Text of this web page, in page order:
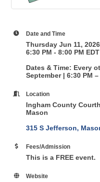
Date and Time
Thursday Jun 11, 2026
6:30 PM - 8:00 PM EDT
Dates & Time: Every
September | 6:30 PM –
Location
Ingham County
Mason
315 S Jefferson
Fees/Admission
This is a FREE event.
Website